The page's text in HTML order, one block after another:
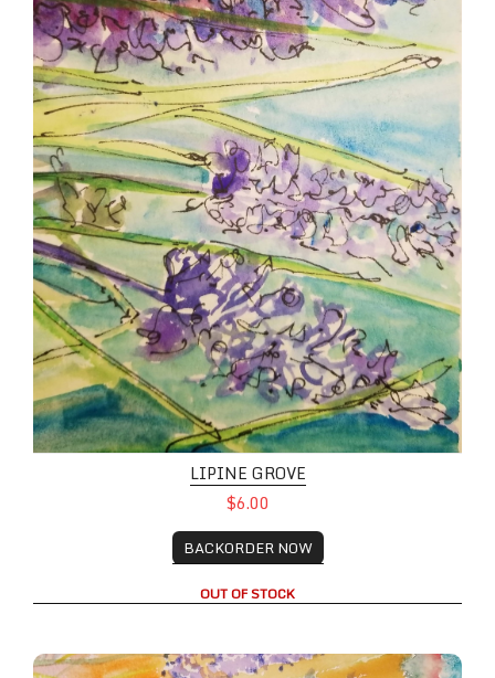
LIPINE GROVE
$6.00
BACKORDER NOW
OUT OF STOCK
A field of wildflowers